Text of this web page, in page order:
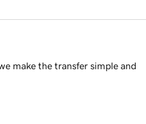
make the transfer simple and